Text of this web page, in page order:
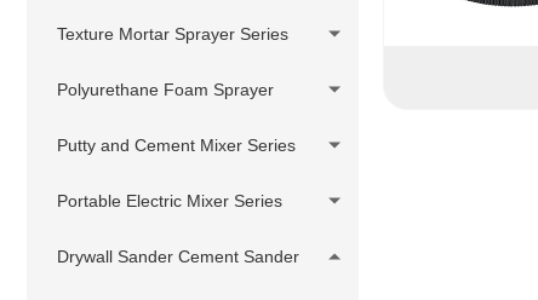
Pressure Hose Series
Joint,Connector
Customized accessories
DIY Cheap Sprayer Series
Putty Sprayer
Sprayer
Hydraulic Pump Diesel Putty
Texture Mortar Sprayer Series
Polyurethane Foam Sprayer
Putty and Cement Mixer Series
Portable Electric Mixer Series
Drywall Sander Cement Sander